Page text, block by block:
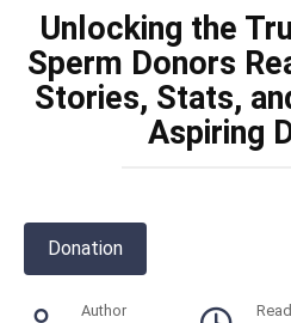
Unlocking the
Sperm Donors
Stories, Stats,
Aspiring
Donation
Author